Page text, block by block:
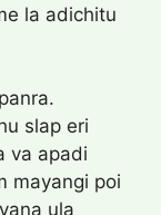
la adichitu
slap eri
va apadi
mayangi poi
ula